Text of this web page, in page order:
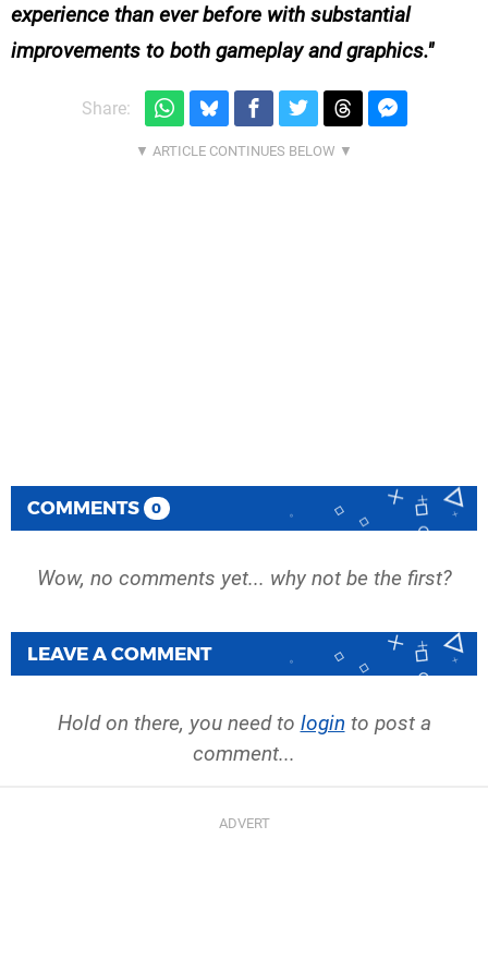
experience than ever before with substantial
improvements to both gameplay and graphics.
Share:
COMMENTS 0
Wow, no comments yet... why not be the first?
LEAVE A COMMENT
Hold on there, you need to login to post a
comment...